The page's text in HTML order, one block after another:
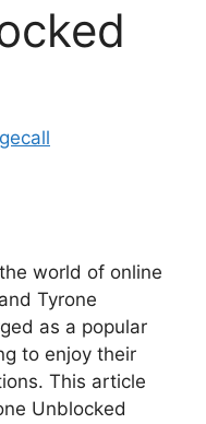
world of online
Tyrone
as a popular
to enjoy their
This article
Unblocked